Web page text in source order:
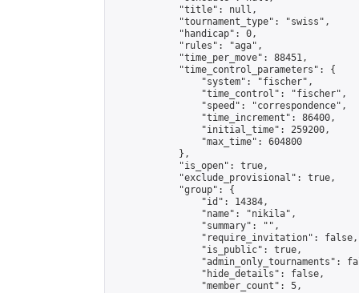
            "title": null,
            "tournament_type": "swiss",
            "handicap": 0,
            "rules": "aga",
            "time_per_move": 88451,
            "time_control_parameters": {
                "system": "fischer",
                "time_control": "fischer",
                "speed": "correspondence",
                "time_increment": 86400,
                "initial_time": 259200,
                "max_time": 604800
            },
            "is_open": true,
            "exclude_provisional": true,
            "group": {
                "id": 14384,
                "name": "nikila",
                "summary": "",
                "require_invitation": false,
                "is_public": true,
"admin_only_tournaments":
                "hide_details": false,
                "member_count": 5,